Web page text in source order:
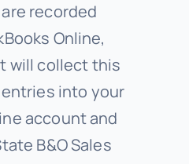
recorded
Online,
will collect this
into your
account and
B&O Sales